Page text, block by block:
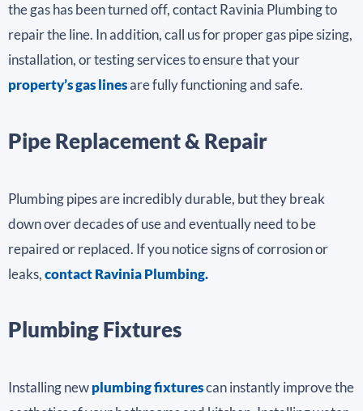
the gas has been turned off, contact Ravinia Plumbing to
repair the line. In addition, call us for proper gas pipe sizing,
installation, or testing services to ensure that your
property’s gas linesare fully functioning and safe.
Pipe Replacement & Repair
Plumbing pipes are incredibly durable, but they break
down over decades of use and eventually need to be
repaired or replaced. If you notice signs of corrosion or
leaks,contact Ravinia Plumbing.
Plumbing Fixtures
Installing newplumbing fixturescan instantly improve the